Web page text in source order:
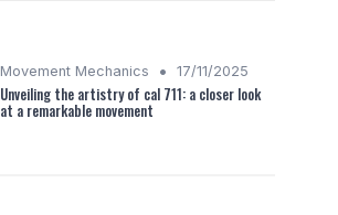
Movement Mechanics • 17/11/2025
Unveiling the artistry of cal 711: a closer look
at a remarkable movement